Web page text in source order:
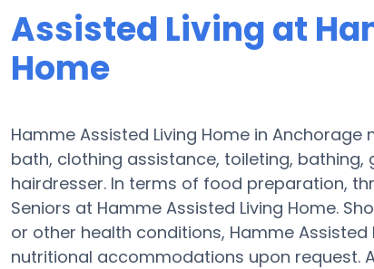
Assisted Living at
Home
Hamme Assisted Living Home in
bath, clothing assistance, toileting,
hairdresser. In terms of food preparation,
Seniors at Hamme Assisted Living Home.
or other health conditions, Hamme
nutritional accommodations upon request.